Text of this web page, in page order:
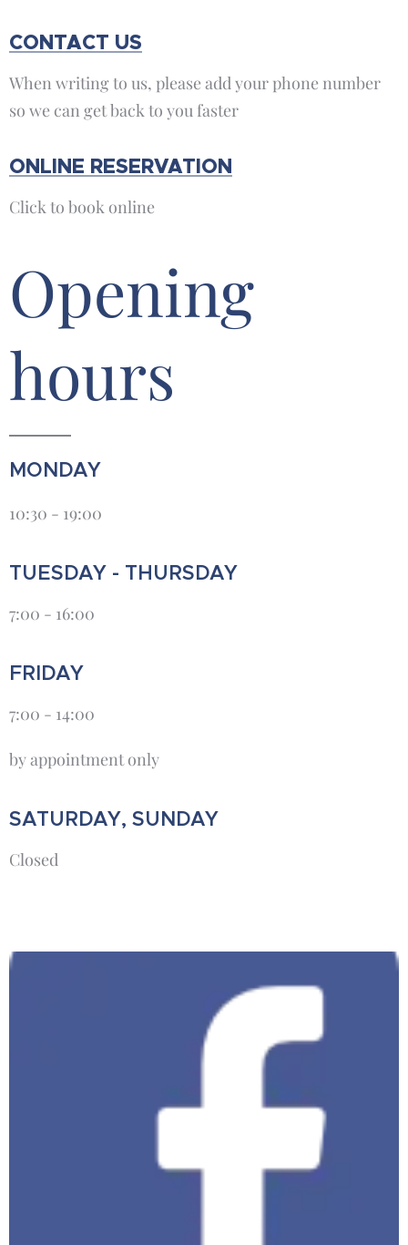
CONTACT US
When writing to us, please add your phone number
so we can get back to you faster
ONLINE RESERVATION
Click to book online
Opening
hours
MONDAY
10:30 - 19:00
TUESDAY - THURSDAY
7:00 - 16:00
FRIDAY
7:00 - 14:00
by appointment only
SATURDAY, SUNDAY
Closed